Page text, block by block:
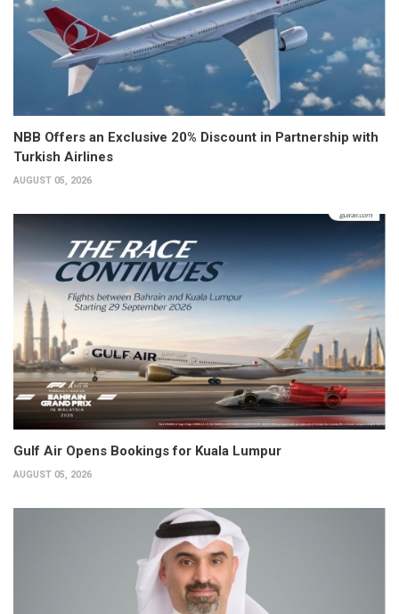
NBB Offers an Exclusive 20% Discount in Partnership with
Turkish Airlines
AUGUST 05, 2026
Gulf Air Opens Bookings for Kuala Lumpur
AUGUST 05, 2026